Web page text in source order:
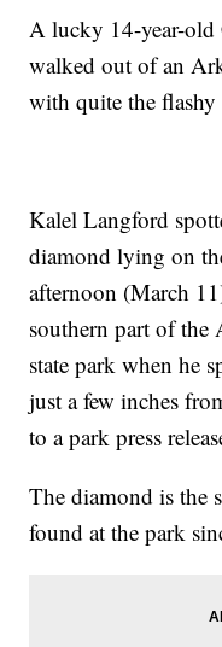
A lucky 14-year-old
walked out of an
with quite the
Kalel Langford
diamond lying on
afternoon (March
southern part of the
state park when he
just a few inches
to a park press
The diamond is the
found at the park